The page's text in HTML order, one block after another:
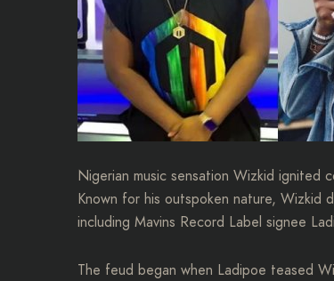
Nigerian music sensation Wizkid ignited
Known for his outspoken nature, Wizkid
including Mavins Record Label signee
The feud began when Ladipoe teased